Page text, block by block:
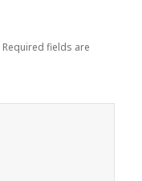
Required fields are